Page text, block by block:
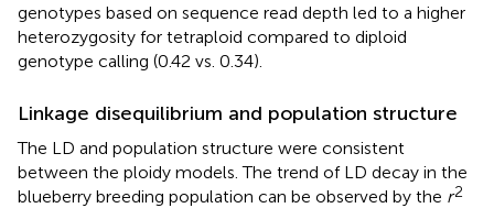
genotypes based on sequence read depth led to a higher
heterozygosity for tetraploid compared to diploid
genotype calling (0.42 vs. 0.34).
Linkage disequilibrium and population structure
The LD and population structure were consistent
between the ploidy models. The trend of LD decay in the
blueberry breeding population can be observed by the r2